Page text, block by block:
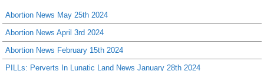
Abortion News May 25th 2024
Abortion News April 3rd 2024
Abortion News February 15th 2024
PILLs: Perverts In Lunatic Land News January 28th 2024